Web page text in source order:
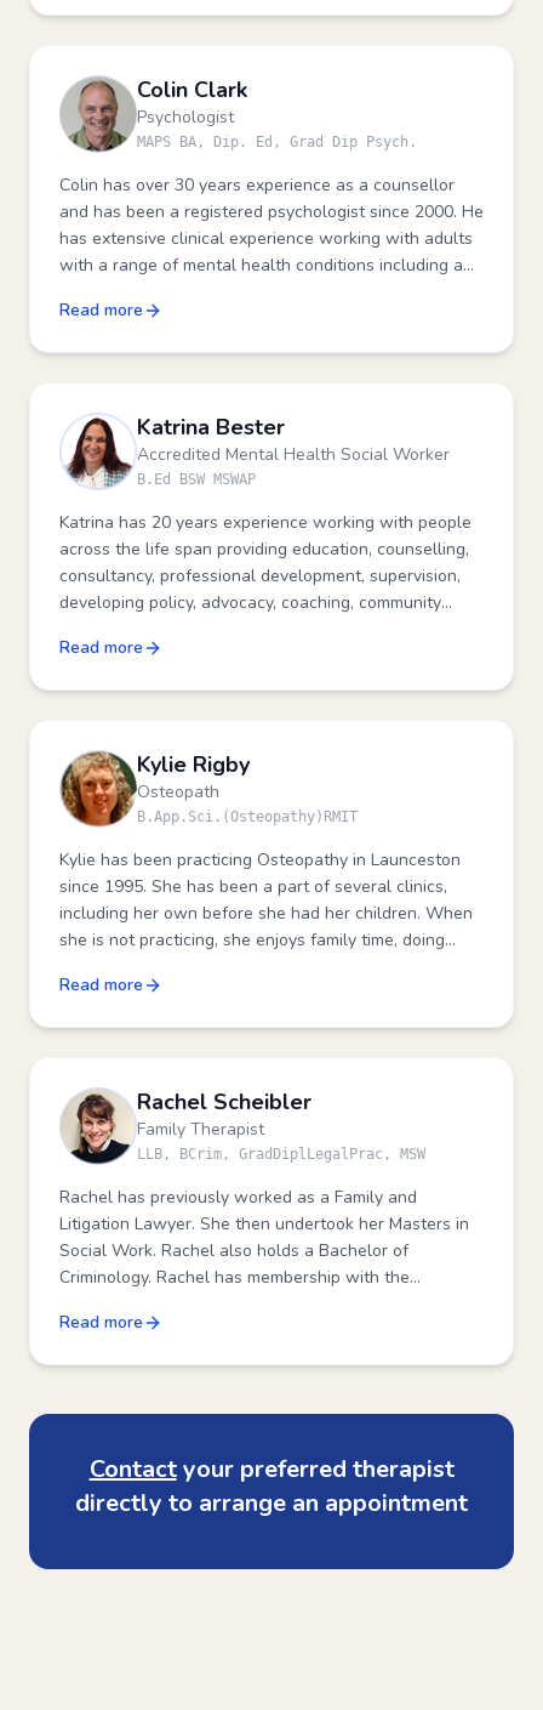
Colin Clark
Psychologist
MAPS BA, Dip. Ed, Grad Dip Psych.
Colin has over 30 years experience as a counsellor
and has been a registered psychologist since 2000. He
has extensive clinical experience working with adults
with a range of mental health conditions including a
person's wellbeing.
Read more
Katrina Bester
Accredited Mental Health Social Worker
B.Ed BSW MSWAP
Katrina has 20 years experience working with people
across the life span providing education, counselling,
consultancy, professional development, supervision,
developing policy, advocacy, coaching, community
professionals.
Read more
Kylie Rigby
Osteopath
B.App.Sci.(Osteopathy)RMIT
Kylie has been practicing Osteopathy in Launceston
since 1995. She has been a part of several clinics,
including her own before she had her children. When
she is not practicing, she enjoys family time, doing
Read more
Rachel Scheibler
Family Therapist
LLB, BCrim, GradDiplLegalPrac, MSW
Rachel has previously worked as a Family and
Litigation Lawyer. She then undertook her Masters in
Social Work. Rachel also holds a Bachelor of
Criminology. Rachel has membership with the
Family Law Pathways Network. She is a trained
Read more
Contactyour preferred therapist
directly to arrange an appointment